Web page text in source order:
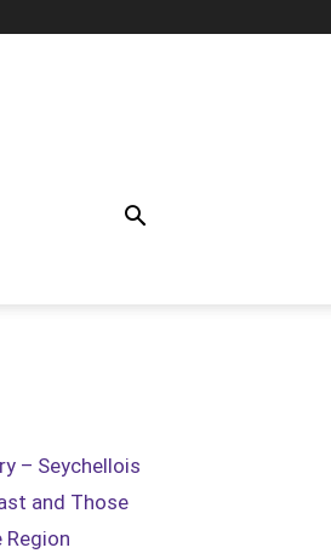
– Seychellois
and Those